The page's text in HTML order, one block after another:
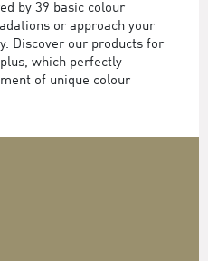
by 39 basic colour
or approach your
Discover our products for
plus, which perfectly
of unique colour